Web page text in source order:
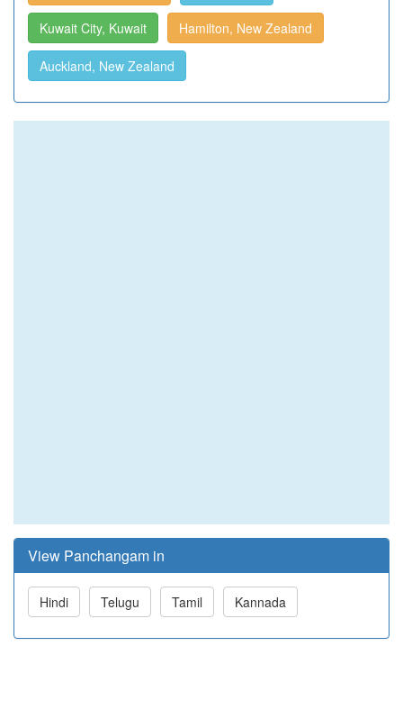
Kuwait City, Kuwait Hamilton, New Zealand
Auckland, New Zealand
View Panchangam in
Hindi Telugu Tamil Kannada